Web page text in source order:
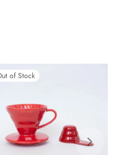
of Stock